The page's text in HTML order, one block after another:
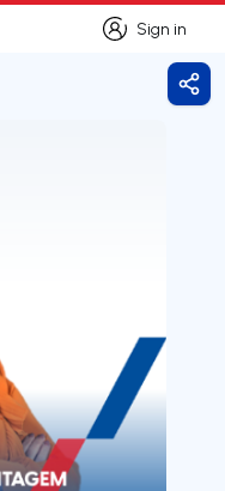
Sign in
Sign in